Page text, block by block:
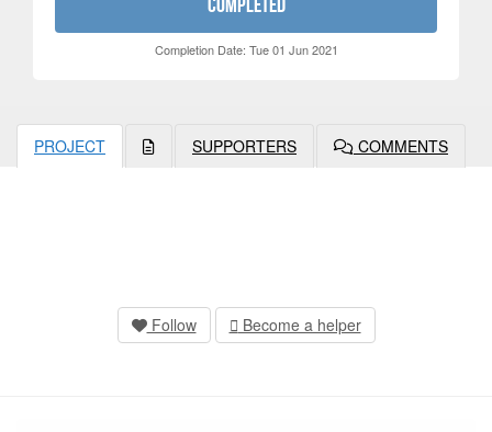
Completion Date: Tue 01 Jun 2021
PROJECT SUPPORTERS COMMENTS
Follow Become a helper